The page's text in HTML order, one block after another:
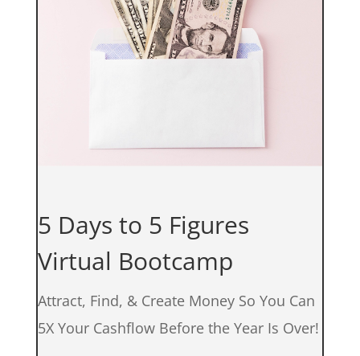
5 Days to 5 Figures
Virtual Bootcamp
Attract, Find, & Create Money So You Can
5X Your Cashflow Before the Year Is Over!